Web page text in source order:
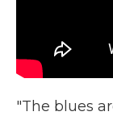
"The blues